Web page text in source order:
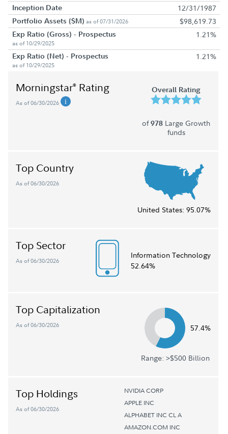
Inception Date 12/31/1987
Portfolio Assets ($M) as of 07/31/2026 $98,619.73
Exp Ratio (Gross) - Prospectus
as of 10/29/2025
1.21%
Exp Ratio (Net) - Prospectus
as of 10/29/2025
1.21%
Morningstar® Rating
As of 06/30/2026
Overall Rating
of978 Large Growth
funds
Top Country
As of 06/30/2026
United States: 95.07%
Top Sector
As of 06/30/2026
Information Technology
52.64%
Top Capitalization
As of 06/30/2026 57.4%
Range: >$500 Billion
Top Holdings
As of 06/30/2026
NVIDIA CORP
APPLE INC
ALPHABET INC CL A
AMAZON.COM INC